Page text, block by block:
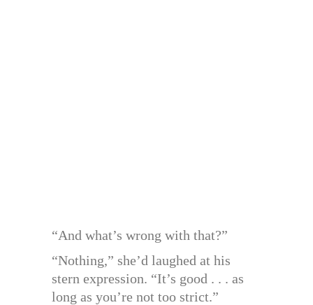
“And what’s wrong with that?”
“Nothing,” she’d laughed at his
stern expression. “It’s good . . . as
long as you’re not too strict.”